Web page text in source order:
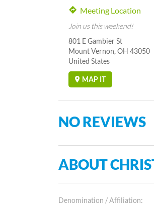
Meeting Location
Join us this weekend!
801 E Gambier St
Mount Vernon, OH 43050
United States
MAP IT
NO REVIEWS
ABOUT
Denomination / Affiliation: